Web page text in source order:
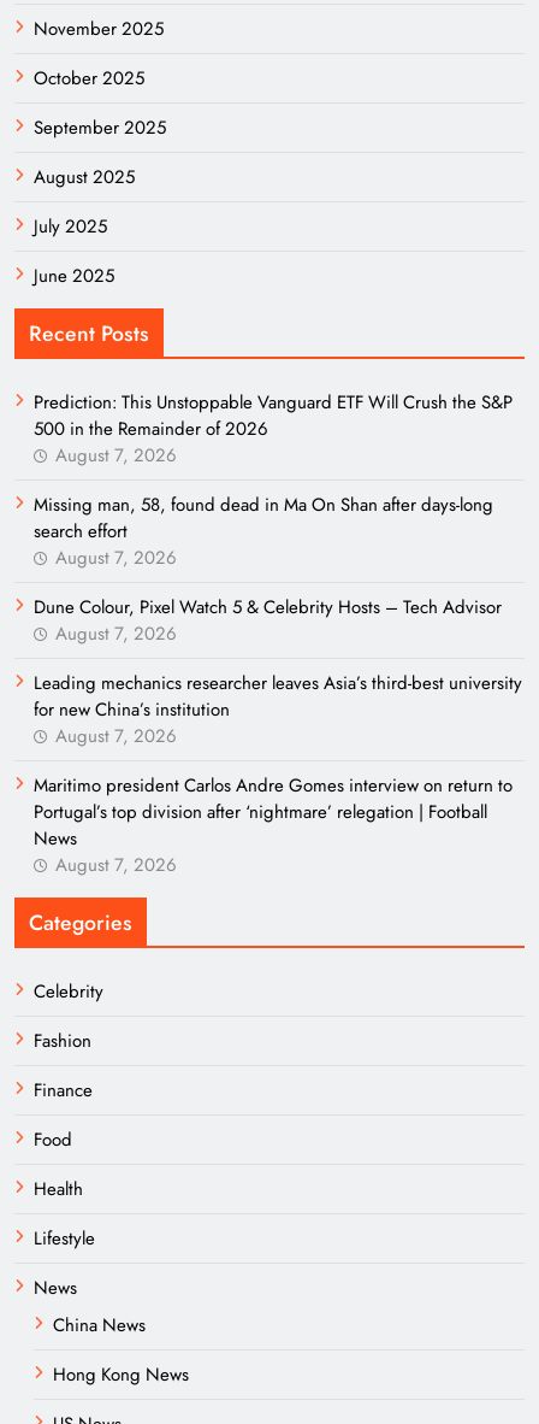
November 2025
October 2025
September 2025
August 2025
July 2025
June 2025
Recent Posts
Prediction: This Unstoppable Vanguard ETF Will Crush the S&P
500 in the Remainder of 2026
August 7, 2026
Missing man, 58, found dead in Ma On Shan after days-long
search effort
August 7, 2026
Dune Colour, Pixel Watch 5 & Celebrity Hosts – Tech Advisor
August 7, 2026
Leading mechanics researcher leaves Asia’s third-best university
for new China’s institution
August 7, 2026
Maritimo president Carlos Andre Gomes interview on return to
Portugal’s top division after ‘nightmare’ relegation | Football
News
August 7, 2026
Categories
Celebrity
Fashion
Finance
Food
Health
Lifestyle
News
China News
Hong Kong News